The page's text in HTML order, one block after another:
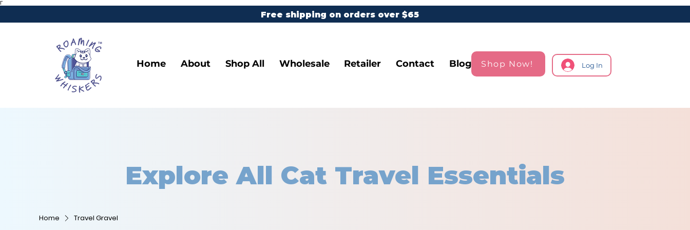
Γ
Free shipping on orders over $65
Home About Shop All Wholesale Retailer Contact Blog Shop Now! Log In
Explore All Cat Travel Essentials
Home Travel Gravel